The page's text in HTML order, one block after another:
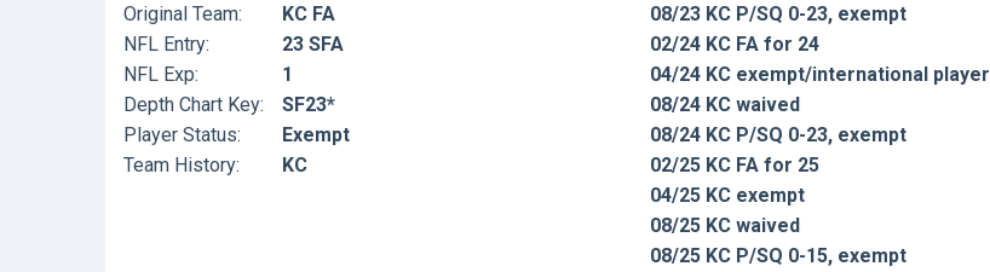
Original Team:
KC FA
NFL Entry:
23 SFA
NFL Exp:
1
Depth Chart Key:
SF23*
Player Status:
Exempt
Team History:
KC
08/23 KC P/SQ 0-23, exempt
02/24 KC FA for 24
04/24 KC exempt/international player
08/24 KC waived
08/24 KC P/SQ 0-23, exempt
02/25 KC FA for 25
04/25 KC exempt
08/25 KC waived
08/25 KC P/SQ 0-15, exempt